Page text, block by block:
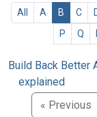
All A B C
P
Q
Build Back Better
explained
« Previous